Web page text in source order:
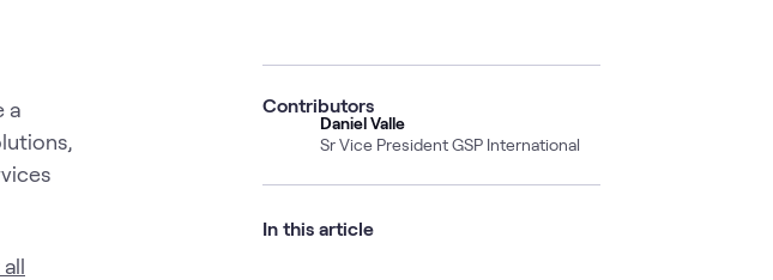
a
Contributors
Daniel Valle
Sr Vice President GSP International
In this article